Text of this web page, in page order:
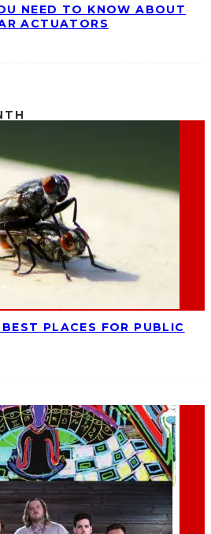
NEED TO KNOW ABOUT
ACTUATORS
PLACES FOR PUBLIC